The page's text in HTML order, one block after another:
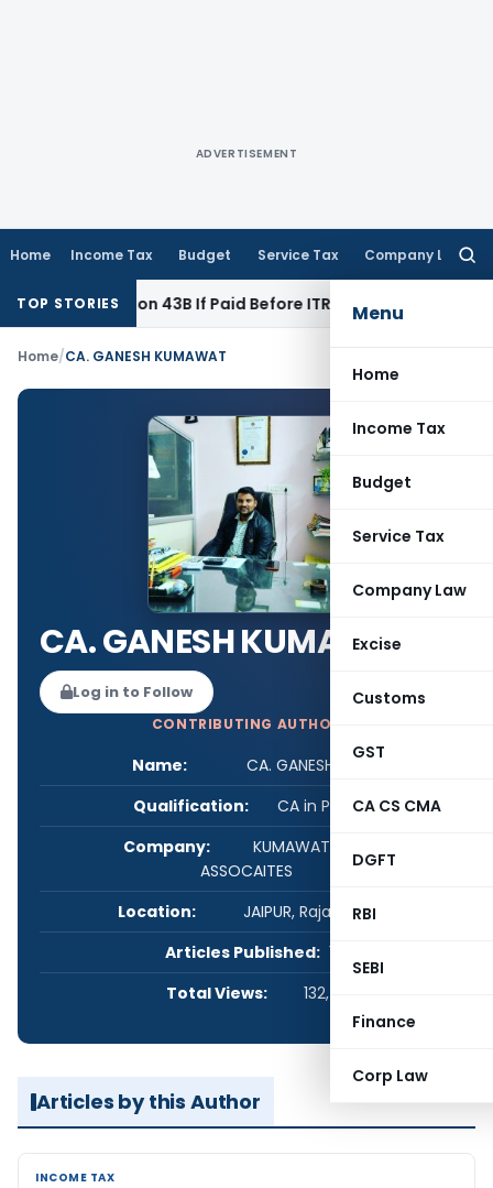
ADVERTISEMENT
Home Income Tax Budget Service Tax Company Law
Menu
Home
Income Tax
Budget
Service Tax
Company Law
Excise
Customs
GST
CA CS CMA
DGFT
RBI
SEBI
Finance
Corp Law
TOP STORIES
Section 43B If Paid Before ITR Due Date; Tax Audit
Home/CA. GANESH KUMAWAT
CA. GANESH KUMAWAT
Log in to Follow
CONTRIBUTING AUTHOR
Name:
CA. GANESH KUMAWAT
Qualification:
CA in Practice
Company:
KUMAWAT GANESH &
ASSOCAITES
Location:
JAIPUR, Rajasthan, India
Articles Published: 1
Total Views:
132,707
Articles by this Author
INCOME TAX
INCOME TAX